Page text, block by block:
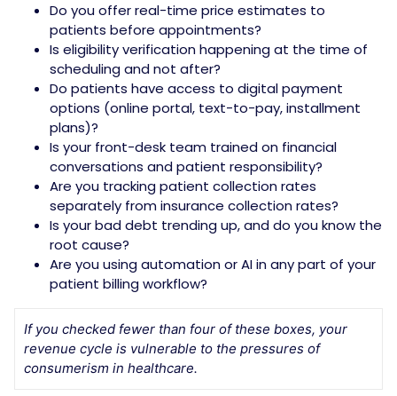
Do you offer real-time price estimates to
patients before appointments?
Is eligibility verification happening at the time of
scheduling and not after?
Do patients have access to digital payment
options (online portal, text-to-pay, installment
plans)?
Is your front-desk team trained on financial
conversations and patient responsibility?
Are you tracking patient collection rates
separately from insurance collection rates?
Is your bad debt trending up, and do you know the
root cause?
Are you using automation or AI in any part of your
patient billing workflow?
If you checked fewer than four of these boxes, your
revenue cycle is vulnerable to the pressures of
consumerism in healthcare.